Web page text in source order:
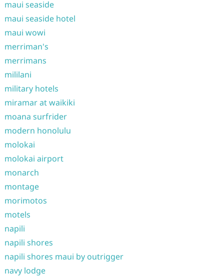
maui seaside
maui seaside hotel
maui wowi
merriman's
merrimans
mililani
military hotels
miramar at waikiki
moana surfrider
modern honolulu
molokai
molokai airport
monarch
montage
morimotos
motels
napili
napili shores
napili shores maui by outrigger
navy lodge